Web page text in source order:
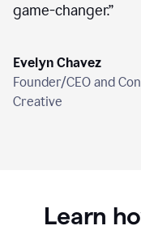
game-changer.”
Evelyn Chavez
Founder/CEO and
Creative
Learn